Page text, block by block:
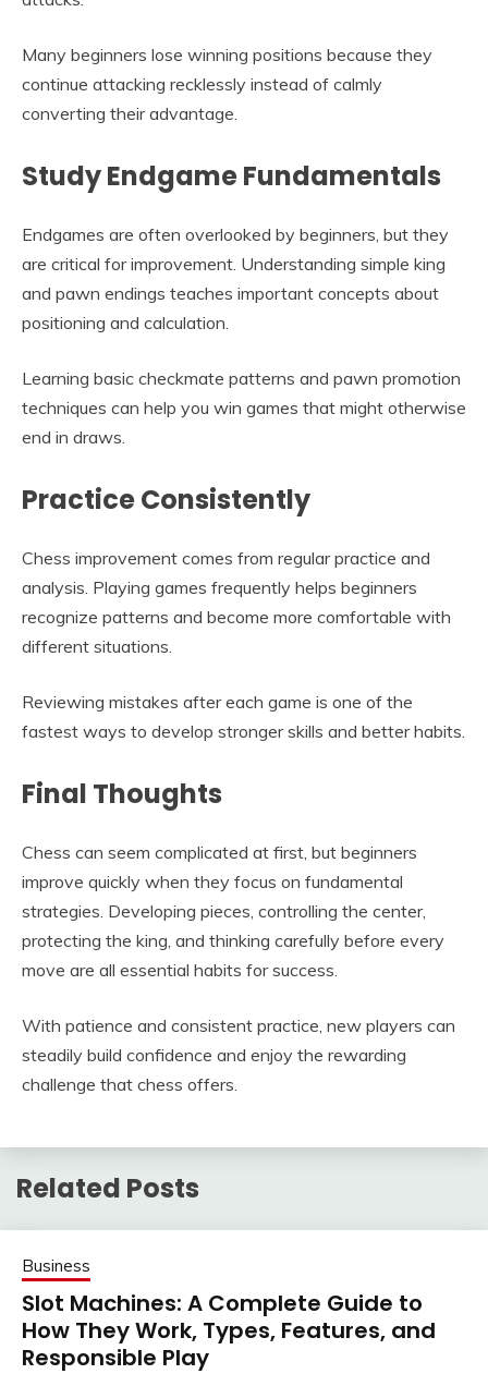
Many beginners lose winning positions because they
continue attacking recklessly instead of calmly
converting their advantage.
Study Endgame Fundamentals
Endgames are often overlooked by beginners, but they
are critical for improvement. Understanding simple king
and pawn endings teaches important concepts about
positioning and calculation.
Learning basic checkmate patterns and pawn promotion
techniques can help you win games that might otherwise
end in draws.
Practice Consistently
Chess improvement comes from regular practice and
analysis. Playing games frequently helps beginners
recognize patterns and become more comfortable with
different situations.
Reviewing mistakes after each game is one of the
fastest ways to develop stronger skills and better habits.
Final Thoughts
Chess can seem complicated at first, but beginners
improve quickly when they focus on fundamental
strategies. Developing pieces, controlling the center,
protecting the king, and thinking carefully before every
move are all essential habits for success.
With patience and consistent practice, new players can
steadily build confidence and enjoy the rewarding
challenge that chess offers.
Related Posts
Business
Slot Machines: A Complete Guide to
How They Work, Types, Features, and
Responsible Play